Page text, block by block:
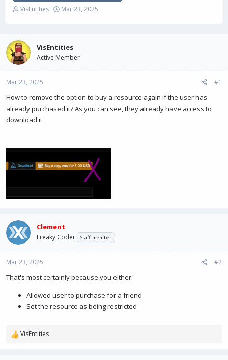
T
a
d
s
t
a
t
e
r
VisEntities
S
t
d
t
Mar 23, 2025
VisEntities
Active Member
Mar 23, 2025 #1
How to remove the option to buy a resource again if the user has
already purchased it? As you can see, they already have access to
download it
Clement
Freaky Coder Staff member
Mar 23, 2025 #2
That's most certainly because you either:
Allowed user to purchase for a friend
Set the resource as being restricted
R
VisEntities